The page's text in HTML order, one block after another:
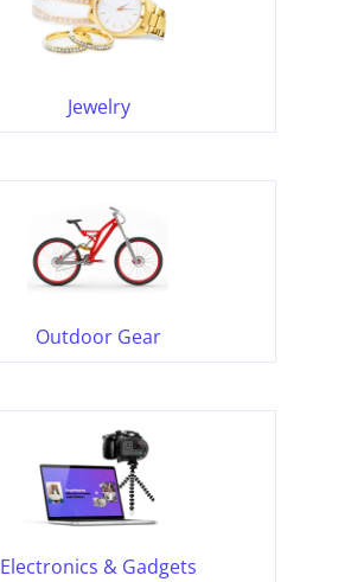
Jewelry
Outdoor Gear
Electronics & Gadgets